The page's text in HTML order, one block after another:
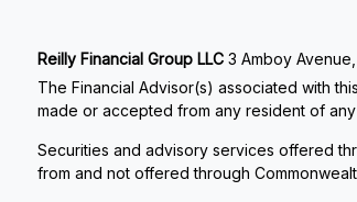
Reilly Financial Group LLC 3 Amboy
The Financial Advisor(s) associated with
made or accepted from any resident of
Securities and advisory services offered
from and not offered through